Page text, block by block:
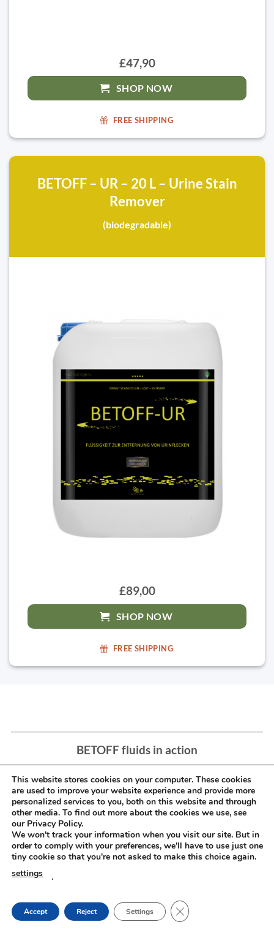
£47,90
SHOP NOW
FREE SHIPPING
BETOFF – UR – 20 L – Urine Stain
Remover
(biodegradable)
£89,00
SHOP NOW
FREE SHIPPING
BETOFF fluids in action
This website stores cookies on your computer. These cookies
are used to improve your website experience and provide more
personalized services to you, both on this website and through
other media. To find out more about the cookies we use, see
our Privacy Policy.
We won't track your information when you visit our site. But in
order to comply with your preferences, we'll have to use just one
tiny cookie so that you're not asked to make this choice again.
settings
.
Accept Reject Settings CLOSE GDPR